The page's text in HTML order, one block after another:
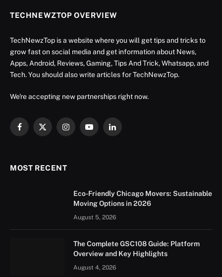
TECHNEWZTOP OVERVIEW
TechNewzTop is a website where you will get tips and tricks to
grow fast on social media and get information about News,
Apps, Android, Reviews, Gaming, Tips And Trick, Whatsapp, and
Tech. You should also write articles for TechNewzTop.
We're accepting new partnerships right now.
Facebook
X
InstagramYouTubeLinkedIn
MOST RECENT
Eco-Friendly Chicago Movers: Sustainable
Moving Options in 2026
August 5, 2026
The Complete GSC108 Guide: Platform
Overview and Key Highlights
August 4, 2026